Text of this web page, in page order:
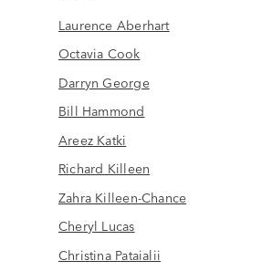
Laurence Aberhart
Octavia Cook
Darryn George
Bill Hammond
Areez Katki
Richard Killeen
Zahra Killeen-Chance
Cheryl Lucas
Christina Pataialii